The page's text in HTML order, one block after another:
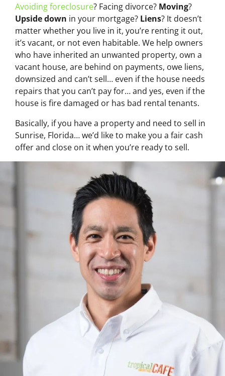
Avoiding foreclosure? Facing divorce? Moving?
Upside down in your mortgage? Liens? It doesn’t
matter whether you live in it, you’re renting it out,
it’s vacant, or not even habitable. We help owners
who have inherited an unwanted property, own a
vacant house, are behind on payments, owe liens,
downsized and can’t sell… even if the house needs
repairs that you can’t pay for… and yes, even if the
house is fire damaged or has bad rental tenants.
Basically, if you have a property and need to sell in
Sunrise, Florida… we’d like to make you a fair cash
offer and close on it when you’re ready to sell.